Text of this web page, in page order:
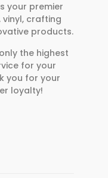
your premier
crafting
products.
the highest
for your
you for your
loyalty!